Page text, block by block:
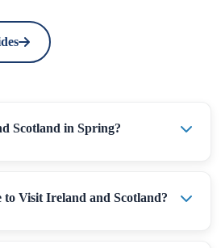
Scotland in Spring?
to Visit Ireland and Scotland?